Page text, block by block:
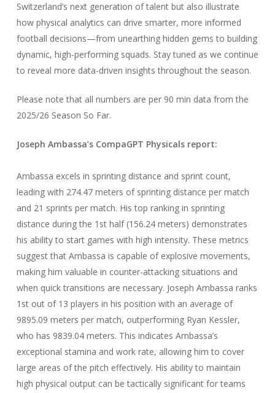
Switzerland’s next generation of talent but also illustrate
how physical analytics can drive smarter, more informed
football decisions—from unearthing hidden gems to building
dynamic, high-performing squads. Stay tuned as we continue
to reveal more data-driven insights throughout the season.
Please note that all numbers are per 90 min data from the
2025/26 Season So Far.
Joseph Ambassa’s CompaGPT Physicalsreport:
Ambassa excels in sprinting distance and sprint count,
leading with 274.47 meters of sprinting distance per match
and 21 sprints per match. His top ranking in sprinting
distance during the 1st half (156.24 meters) demonstrates
his ability to start games with high intensity. These metrics
suggest that Ambassa is capable of explosive movements,
making him valuable in counter-attacking situations and
when quick transitions are necessary. Joseph Ambassa ranks
1st out of 13 players in his position with an average of
9895.09 meters per match, outperforming Ryan Kessler,
who has 9839.04 meters. This indicates Ambassa’s
exceptional stamina and work rate, allowing him to cover
large areas of the pitch effectively. His ability to maintain
high physical output can be tactically significant for teams